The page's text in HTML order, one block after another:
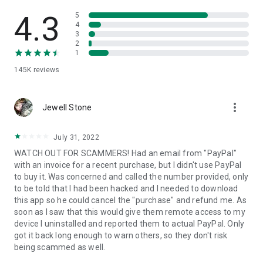
• App list (Start/Uninstall apps)
• Push and pull Wi-Fi settings
• View system diagnostic information
• Store confidential information into the device clipboard
1. Your session partner will send you a personal link to the
QuickSupport application. Clicking the link will start the app
2. Open the QuickSupport app on your device.
3. You will see a prompt to join a session created by your
remote partner.
4. When you accept the connection, the remote session will
begin.
4.3
145K reviews
5
4
3
2
1
Jewell Stone more_vert
July 31, 2022
WATCH OUT FOR SCAMMERS! Had an email from "PayPal"
with an invoice for a recent purchase, but I didn't use PayPal
to buy it. Was concerned and called the number provided, only
to be told that I had been hacked and I needed to download
this app so he could cancel the "purchase" and refund me. As
soon as I saw that this would give them remote access to my
device I uninstalled and reported them to actual PayPal. Only
got it back long enough to warn others, so they don't risk
being scammed as well.